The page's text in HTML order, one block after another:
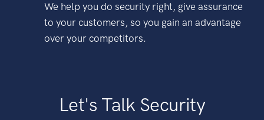
We help you do security right, give assurance
to your customers, so you gain an advantage
over your competitors.
Let's Talk Security